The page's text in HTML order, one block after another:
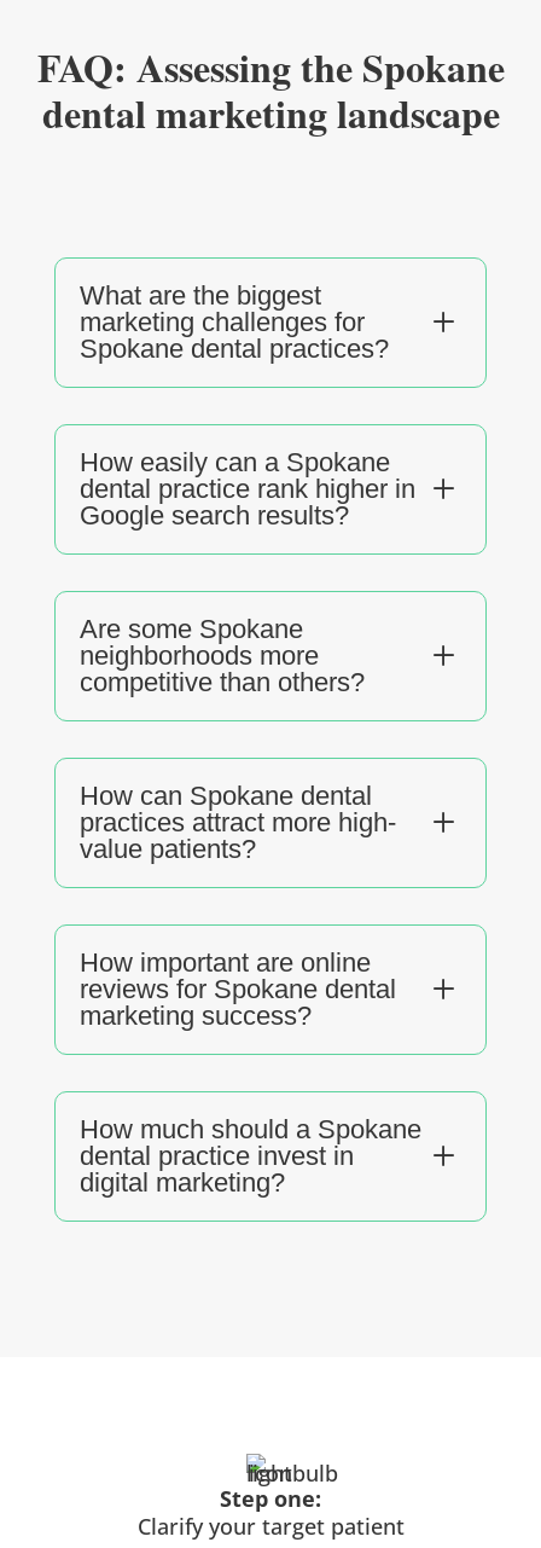
FAQ: Assessing the Spokane
dental marketing landscape
What are the biggest
marketing challenges for
Spokane dental practices?
L
How easily can a Spokane
dental practice rank higher in
Google search results?
L
Are some Spokane
neighborhoods more
competitive than others?
L
How can Spokane dental
practices attract more high-
value patients?
L
How important are online
reviews for Spokane dental
marketing success?
L
How much should a Spokane
dental practice invest in
digital marketing?
L
Step one:
Clarify your target patient